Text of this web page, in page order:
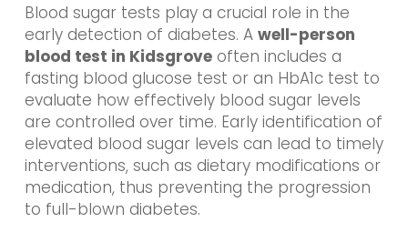
Blood sugar tests play a crucial role in the
early detection of diabetes. A well-person
blood test in Kidsgroveoften includes a
fasting blood glucose test or an HbA1c test to
evaluate how effectively blood sugar levels
are controlled over time. Early identification of
elevated blood sugar levels can lead to timely
interventions, such as dietary modifications or
medication, thus preventing the progression
to full-blown diabetes.